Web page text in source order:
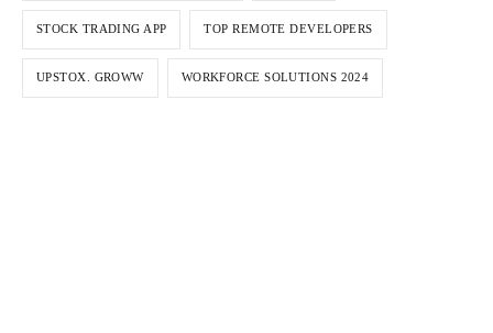
STOCK TRADING APP TOP REMOTE DEVELOPERS
UPSTOX. GROWW WORKFORCE SOLUTIONS 2024